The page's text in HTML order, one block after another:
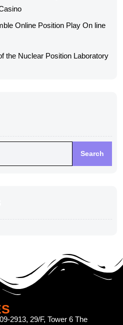
Online Position Play On line
the Nuclear Position Laboratory
Search
2913, 29/F, Tower 6 The